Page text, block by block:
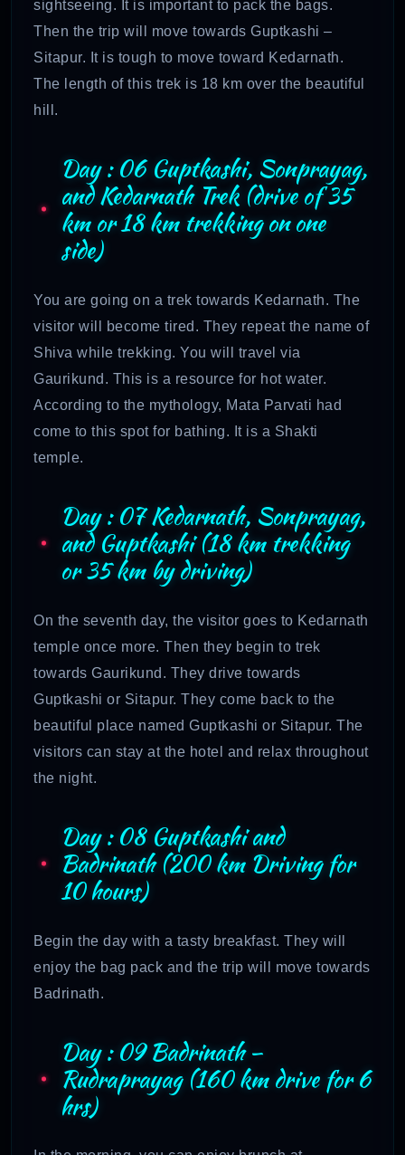
sightseeing. It is important to pack the bags.
Then the trip will move towards Guptkashi –
Sitapur. It is tough to move toward Kedarnath.
The length of this trek is 18 km over the beautiful
hill.
Day : 06 Guptkashi, Sonprayag,
and Kedarnath Trek (drive of 35
km or 18 km trekking on one
side)
You are going on a trek towards Kedarnath. The
visitor will become tired. They repeat the name of
Shiva while trekking. You will travel via
Gaurikund. This is a resource for hot water.
According to the mythology, Mata Parvati had
come to this spot for bathing. It is a Shakti
temple.
Day : 07 Kedarnath, Sonprayag,
and Guptkashi (18 km trekking
or 35 km by driving)
On the seventh day, the visitor goes to Kedarnath
temple once more. Then they begin to trek
towards Gaurikund. They drive towards
Guptkashi or Sitapur. They come back to the
beautiful place named Guptkashi or Sitapur. The
visitors can stay at the hotel and relax throughout
the night.
Day : 08 Guptkashi and
Badrinath (200 km Driving for
10 hours)
Begin the day with a tasty breakfast. They will
enjoy the bag pack and the trip will move towards
Badrinath.
Day : 09 Badrinath –
Rudraprayag (160 km drive for 6
hrs)